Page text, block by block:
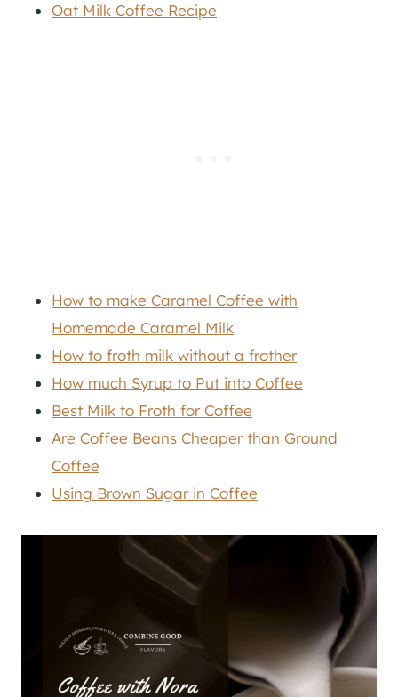
Oat Milk Coffee Recipe
How to make Caramel Coffee with
Homemade Caramel Milk
How to froth milk without a frother
How much Syrup to Put into Coffee
Best Milk to Froth for Coffee
Are Coffee Beans Cheaper than Ground
Coffee
Using Brown Sugar in Coffee